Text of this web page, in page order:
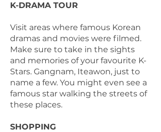
K-DRAMA TOUR
Visit areas where famous Korean
dramas and movies were filmed.
Make sure to take in the sights
and memories of your favourite K-
Stars. Gangnam, Iteawon, just to
name a few. ​You might even see a
famous star walking the streets of
these places.
SHOPPING